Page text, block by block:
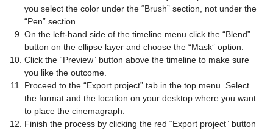
you select the color under the “Brush” section, not under the
“Pen” section.
On the left-hand side of the timeline menu click the “Blend”
button on the ellipse layer and choose the “Mask” option.
Click the “Preview” button above the timeline to make sure
you like the outcome.
Proceed to the “Export project” tab in the top menu. Select
the format and the location on your desktop where you want
to place the cinemagraph.
Finish the process by clicking the red “Export project” button